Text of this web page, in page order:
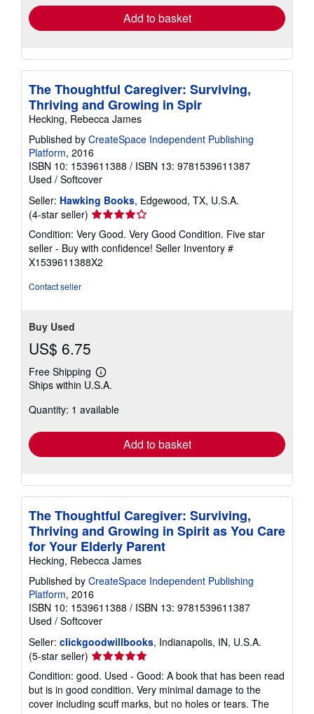
Add to basket
The Thoughtful Caregiver: Surviving,
Thriving and Growing in Spir
Hecking, Rebecca James
Published by CreateSpace Independent Publishing
Platform, 2016
ISBN 10: 1539611388 / ISBN 13: 9781539611387
Used / Softcover
Seller: Hawking Books, Edgewood, TX, U.S.A.
(4-star seller) Seller
rating
4
out
of
Condition: Very Good. Very Good Condition. Five star
seller - Buy with confidence! Seller Inventory #
X1539611388X2
Contact seller
Buy Used
US$ 6.75
Free Shipping
Learn
more
shipping
Ships within U.S.A.
Quantity: 1 available
Add to basket
The Thoughtful Caregiver: Surviving,
Thriving and Growing in Spirit as You Care
for Your Elderly Parent
Hecking, Rebecca James
Published by CreateSpace Independent Publishing
Platform, 2016
ISBN 10: 1539611388 / ISBN 13: 9781539611387
Used / Softcover
Seller: clickgoodwillbooks, Indianapolis, IN, U.S.A.
(5-star seller) Seller
rating
5
out
of
Condition: good. Used - Good: A book that has been read
but is in good condition. Very minimal damage to the
cover including scuff marks, but no holes or tears. The